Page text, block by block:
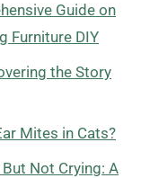
Guide on
Furniture DIY
the Story
Mites in Cats?
Not Crying: A